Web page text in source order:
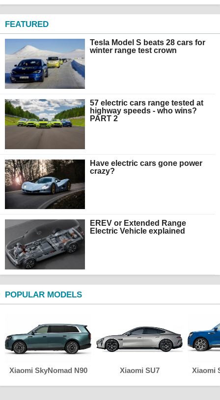
FEATURED
Tesla Model S beats 28 cars for
winter range test crown
57 electric cars range tested at
highway speeds - who wins?
PART 2
Have electric cars gone power
crazy?
EREV or Extended Range
Electric Vehicle explained
POPULAR MODELS
Xiaomi SkyNomad N90 Xiaomi SU7 Xiaomi